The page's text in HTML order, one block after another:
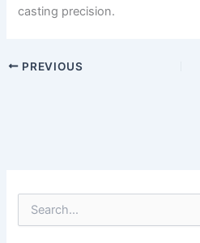
casting precision.
PREVIOUS
e